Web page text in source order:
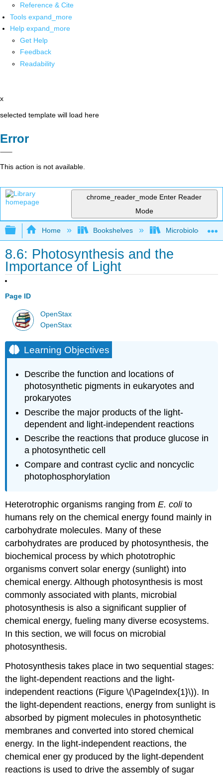
Reference & Cite
Tools expand_more
Help expand_more
Get Help
Feedback
Readability
x
selected template will load here
Error
This action is not available.
chrome_reader_mode Enter Reader
Mode
Expand/collapse global hierarchy
Home Bookshelves Microbiology
8.6: Photosynthesis and the
Importance of Light
Page ID
OpenStax
OpenStax
Learning Objectives
Describe the function and locations of
photosynthetic pigments in eukaryotes and
prokaryotes
Describe the major products of the light-
dependent and light-independent reactions
Describe the reactions that produce glucose in
a photosynthetic cell
Compare and contrast cyclic and noncyclic
photophosphorylation
Heterotrophic organisms ranging fromE. colito
humans rely on the chemical energy found mainly in
carbohydrate molecules. Many of these
carbohydrates are produced by photosynthesis, the
biochemical process by which phototrophic
organisms convert solar energy (sunlight) into
chemical energy. Although photosynthesis is most
commonly associated with plants, microbial
photosynthesis is also a significant supplier of
chemical energy, fueling many diverse ecosystems.
In this section, we will focus on microbial
photosynthesis.
Photosynthesis takes place in two sequential stages:
the light-dependent reactions and the light-
independent reactions (Figure \(\PageIndex{1}\)). In
the light-dependent reactions, energy from sunlight is
absorbed by pigment molecules in photosynthetic
membranes and converted into stored chemical
energy. In the light-independent reactions, the
chemical ener gy produced by the light-dependent
reactions is used to drive the assembly of sugar